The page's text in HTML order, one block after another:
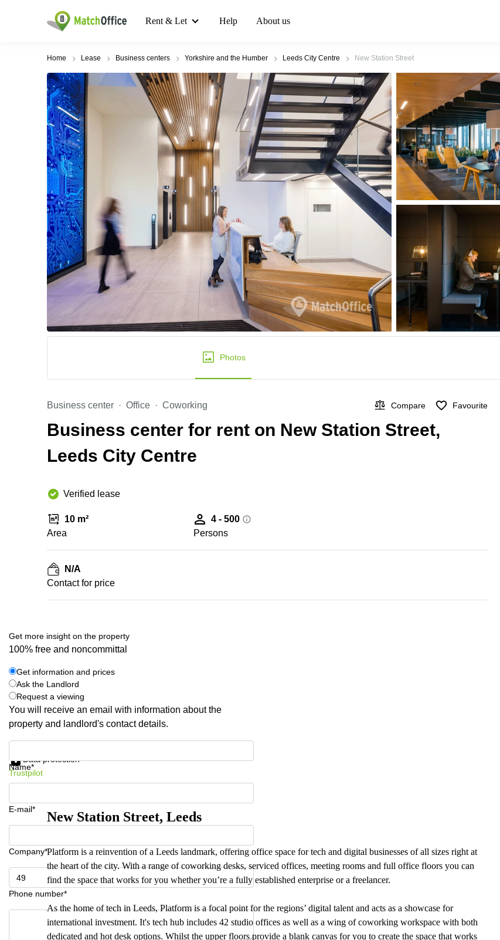
Rent & Let Help About us
Home Lease Business centers Yorkshire and the Humber Leeds City Centre New Station Street
Photos
Business center Office Coworking Compare Favourite
Business center for rent on New Station Street,
Leeds City Centre
Verified lease
10 m²
Area
4 - 500
Persons
N/A
Contact for price
Get more insight on the property
100% free and noncommittal
Get information and prices
Ask the Landlord
Request a viewing
You will receive an email with information about the
property and landlord's contact details.
Name*
E-mail*
Company*
Phone number*
Data protection
Trustpilot
New Station Street, Leeds
Platform is a reinvention of a Leeds landmark, offering office space for tech and digital businesses of all sizes right at
the heart of the city. With a range of coworking desks, serviced offices, meeting rooms and full office floors you can
find the space that works for you whether you’re a fully established enterprise or a freelancer.
As the home of tech in Leeds, Platform is a focal point for the regions’ digital talent and acts as a showcase for
international investment. It's tech hub includes 42 studio offices as well as a wing of coworking workspace with both
dedicated and hot desk options. Whilst the upper floors provide a blank canvas for you to create the space that works